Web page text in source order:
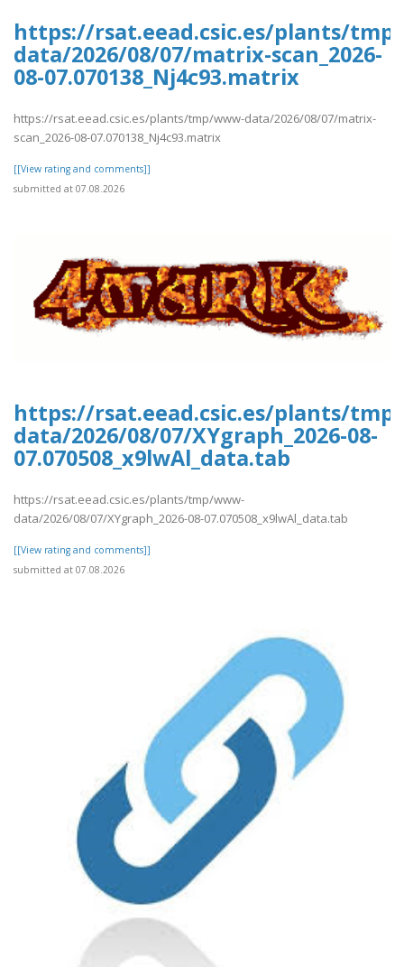
https://rsat.eead.csic.es/plants/
data/2026/08/07/matrix-scan_2026-
08-07.070138_Nj4c93.matrix
https://rsat.eead.csic.es/plants/tmp/www-data/2026/08/07/matrix-
scan_2026-08-07.070138_Nj4c93.matrix
[[View rating and comments]]
submitted at 07.08.2026
https://rsat.eead.csic.es/plants/
data/2026/08/07/XYgraph_2026-08-
07.070508_x9lwAl_data.tab
https://rsat.eead.csic.es/plants/tmp/www-
data/2026/08/07/XYgraph_2026-08-07.070508_x9lwAl_data.tab
[[View rating and comments]]
submitted at 07.08.2026